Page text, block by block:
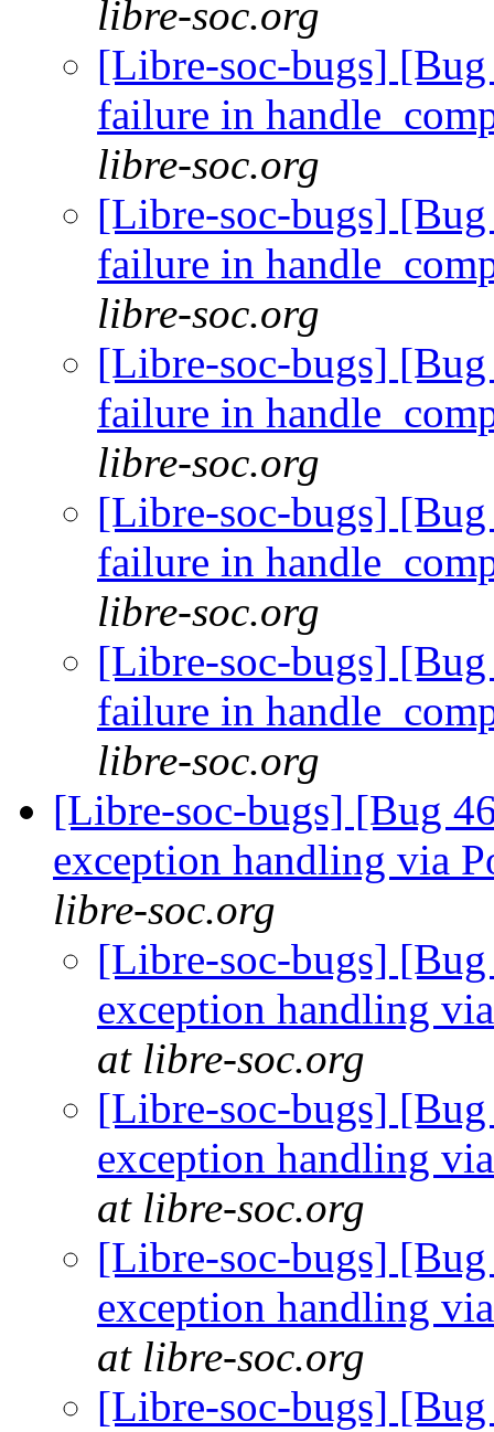
libre-soc.org
[Libre-soc-bugs]
failure in
libre-soc.org
[Libre-soc-bugs]
failure in
libre-soc.org
[Libre-soc-bugs]
failure in
libre-soc.org
[Libre-soc-bugs]
failure in
libre-soc.org
[Libre-soc-bugs]
failure in
libre-soc.org
[Libre-soc-bugs] [Bug
exception handling via
libre-soc.org
[Libre-soc-bugs]
exception handling
at libre-soc.org
[Libre-soc-bugs]
exception handling
at libre-soc.org
[Libre-soc-bugs]
exception handling
at libre-soc.org
[Libre-soc-bugs]